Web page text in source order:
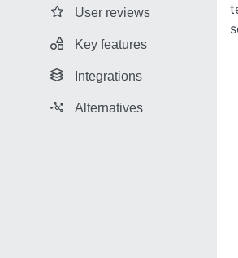
User reviews
Key features
Integrations
Alternatives